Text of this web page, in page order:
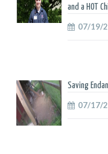
and a HOT
07/19/
Saving
07/17/